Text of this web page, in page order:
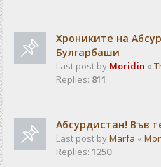
Хрониките на
Булгарбаши
Last post by Moridin «
Replies: 811
Абсурдистан! Във
Last post byMarfa «
Replies: 1250